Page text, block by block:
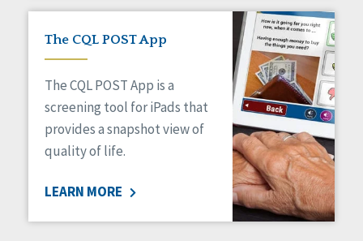
The CQL POST App
The CQL POST App is a
screening tool for iPads that
provides a snapshot view of
quality of life.
LEARN MORE